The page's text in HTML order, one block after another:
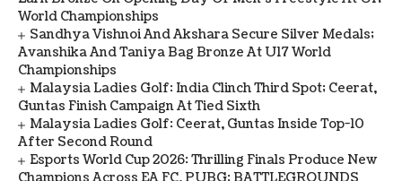
World Championships
Sandhya Vishnoi And Akshara Secure Silver Medals;
Avanshika And Taniya Bag Bronze At U17 World
Championships
Malaysia Ladies Golf: India Clinch Third Spot; Ceerat,
Guntas Finish Campaign At Tied Sixth
Malaysia Ladies Golf: Ceerat, Guntas Inside Top-10
After Second Round
Esports World Cup 2026: Thrilling Finals Produce New